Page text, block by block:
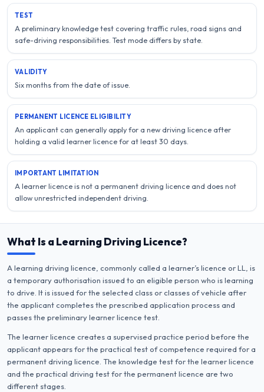
TEST
A preliminary knowledge test covering traffic rules, road signs and
safe-driving responsibilities. Test mode differs by state.
VALIDITY
Six months from the date of issue.
PERMANENT LICENCE ELIGIBILITY
An applicant can generally apply for a new driving licence after
holding a valid learner licence for at least 30 days.
IMPORTANT LIMITATION
A learner licence is not a permanent driving licence and does not
allow unrestricted independent driving.
What Is a Learning Driving Licence?
A learning driving licence, commonly called a learner’s licence or LL, is
a temporary authorisation issued to an eligible person who is learning
to drive. It is issued for the selected class or classes of vehicle after
the applicant completes the prescribed application process and
passes the preliminary learner licence test.
The learner licence creates a supervised practice period before the
applicant appears for the practical test of competence required for a
permanent driving licence. The knowledge test for the learner licence
and the practical driving test for the permanent licence are two
different stages.